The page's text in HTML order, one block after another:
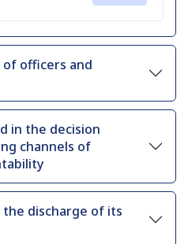
officers and
in the decision
channels of
discharge of its